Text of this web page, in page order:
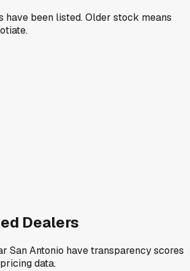
have been listed. Older stock means
Dealers
San Antonio have transparency scores
data.